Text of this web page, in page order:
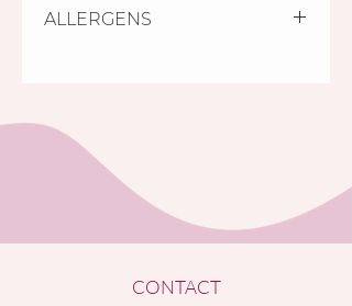
Personal purchase:
the INTERSPAR store).
2 days from receiving the
labelled as S.O.S cakes.
The minimum amount of order
is HUF 5,000 Ft (for orders
below the HUF 5,000 limit no
home delivery is accepted).
each case by a etter sent to the
provided e-mail address.
ALLERGENS
CONTACT